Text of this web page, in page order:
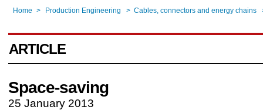
Home > Production Engineering > Cables, connectors and energy chains
ARTICLE
Space-saving
25 January 2013